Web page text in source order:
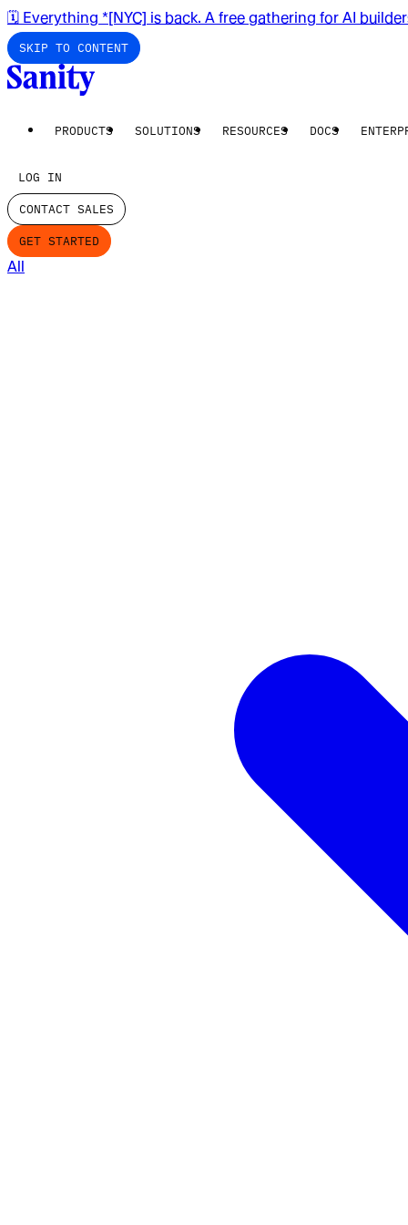
🗓️ Everything *[NYC] is back. A free gathering for AI
SKIP TO CONTENT
PRODUCTS SOLUTIONS RESOURCES DOCS
LOG IN
CONTACT SALES
GET STARTED
All